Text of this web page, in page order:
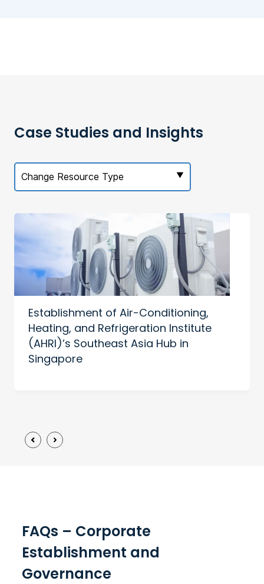
Case Studies and Insights
Change Resource Type
Establishment of Air-Conditioning,
Heating, and Refrigeration Institute
(AHRI)’s Southeast Asia Hub in
Singapore
FAQs – Corporate
Establishment and
Governance